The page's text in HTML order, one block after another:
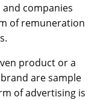
and companies
of remuneration
product or a
are sample
of advertising is